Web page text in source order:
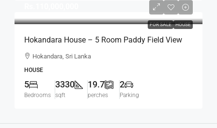
FOR SALE HOUSE
Hokandara House – 5 Room Paddy Field View
Modern House For SALE – Thalawathugoda
Hokandara, Sri Lanka
HOUSE
5
Bedrooms
3330
sqft
19.7
perches
2
Parking